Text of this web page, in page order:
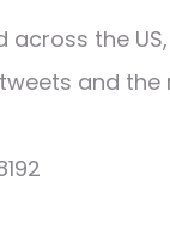
across the
and the